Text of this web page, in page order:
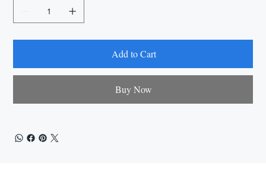
Add to Cart
Buy Now